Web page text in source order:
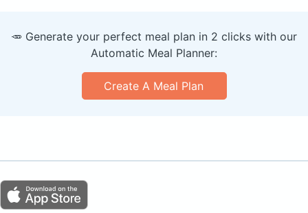
🥕 Generate your perfect meal plan in 2 clicks with our
Automatic Meal Planner:
Create A Meal Plan